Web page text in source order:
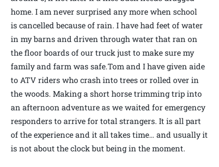
home. I am never surprised any more when school
is cancelled because of rain. I have had feet of water
in my barns and driven through water that ran on
the floor boards of our truck just to make sure my
family and farm was safe.Tom and I have given aide
to ATV riders who crash into trees or rolled over in
the woods. Making a short horse trimming trip into
an afternoon adventure as we waited for emergency
responders to arrive for total strangers. It is all part
of the experience and it all takes time… and usually it
is not about the clock but being in the moment.